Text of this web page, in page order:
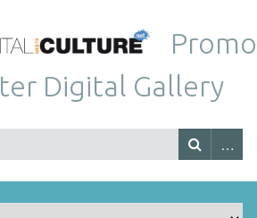
Promo
ter Digital Gallery